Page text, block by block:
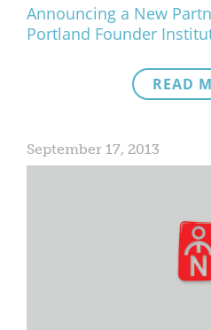
Announcing a New
Portland Founder
READ
September 17, 2013